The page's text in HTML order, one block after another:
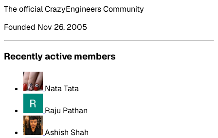
The official CrazyEngineers Community
Founded Nov 26, 2005
Recently active members
Nata Tata
Raju Pathan
Ashish Shah